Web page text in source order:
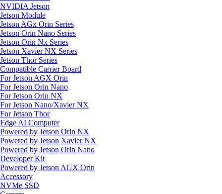
NVIDIA Jetson
Jetson Module
Jetson AGx Orin Series
Jetson Orin Nano Series
Jetson Orin Nx Series
Jetson Xavier NX Series
Jetson Thor Series
Compatible Carrier Board
For Jetson AGX Orin
For Jetson Orin Nano
For Jetson Orin NX
For Jetson Nano/Xavier NX
For Jetson Thor
Edge AI Computer
Powered by Jetson Orin NX
Powered by Jetson Xavier NX
Powered by Jetson Orin Nano
Developer Kit
Powered by Jetson AGX Orin
Accessory
NVMe SSD